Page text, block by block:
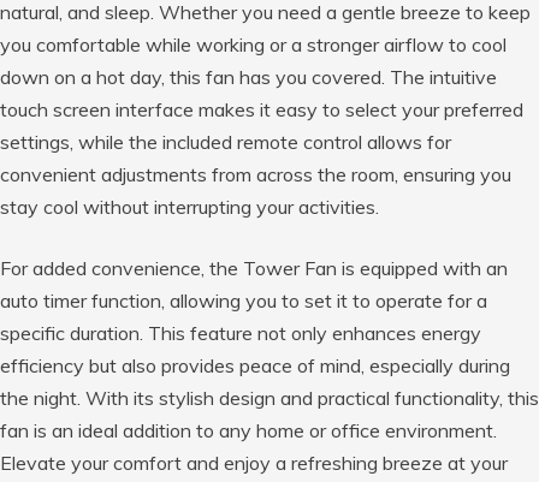
natural, and sleep. Whether you need a gentle breeze to keep
you comfortable while working or a stronger airflow to cool
down on a hot day, this fan has you covered. The intuitive
touch screen interface makes it easy to select your preferred
settings, while the included remote control allows for
convenient adjustments from across the room, ensuring you
stay cool without interrupting your activities.
For added convenience, the Tower Fan is equipped with an
auto timer function, allowing you to set it to operate for a
specific duration. This feature not only enhances energy
efficiency but also provides peace of mind, especially during
the night. With its stylish design and practical functionality, this
fan is an ideal addition to any home or office environment.
Elevate your comfort and enjoy a refreshing breeze at your